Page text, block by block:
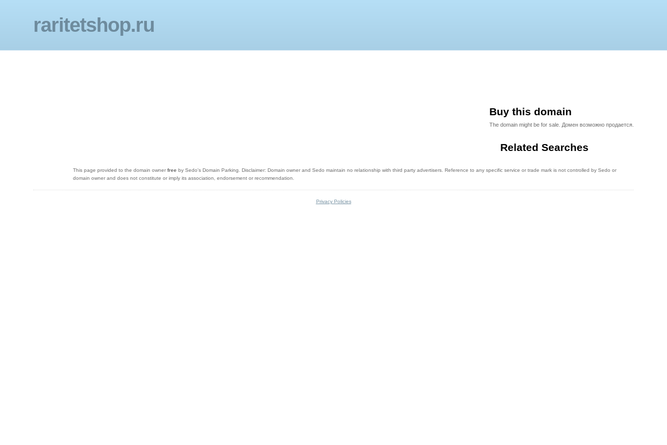
raritetshop.ru
Buy this domain
The domain might be for sale. Домен возможно продается.
Related Searches
This page provided to the domain ownerfree by Sedo's Domain Parking. Disclaimer: Domain owner and Sedo maintain no relationship with third party advertisers. Reference to any specific service or trade mark is not controlled by Sedo or
domain owner and does not constitute or imply its association, endorsement or recommendation.
Privacy Policies